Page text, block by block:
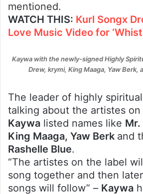
mentioned.
WATCH THIS: Kurl Songx
Love Music Video for
Kaywa with the newly-signed Highly
Drew, krymi, King Maaga, Yaw Berk,
The leader of highly
talking about the artistes
Kaywa listed names like
King Maaga, Yaw Berk and
Rashelle Blue.
“The artistes on the label
song together and then
songs will follow” – Kaywa